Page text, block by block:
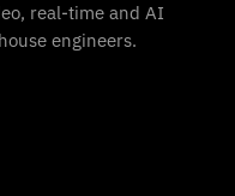
real-time and AI
engineers.